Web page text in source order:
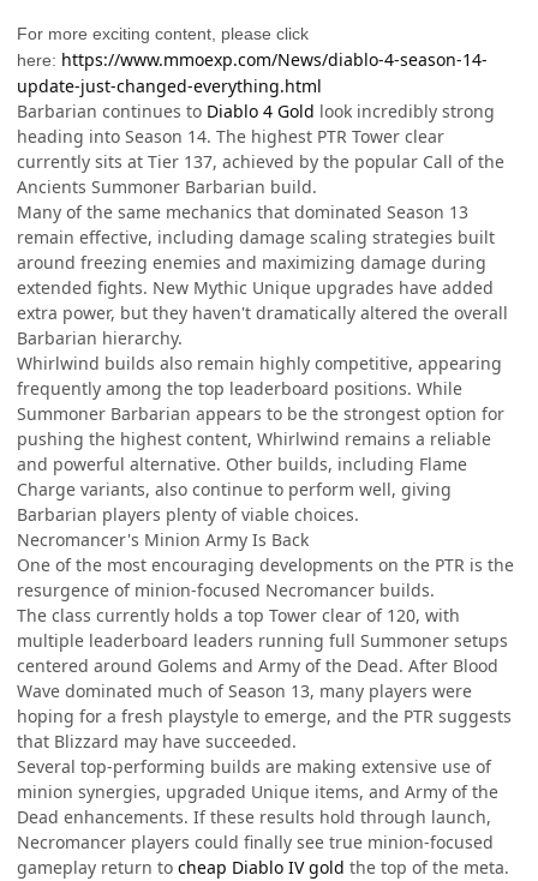
For more exciting content, please click
here: https://www.mmoexp.com/News/diablo-4-season-14-
update-just-changed-everything.html
Barbarian continues to Diablo 4 Gold look incredibly strong
heading into Season 14. The highest PTR Tower clear
currently sits at Tier 137, achieved by the popular Call of the
Ancients Summoner Barbarian build.
Many of the same mechanics that dominated Season 13
remain effective, including damage scaling strategies built
around freezing enemies and maximizing damage during
extended fights. New Mythic Unique upgrades have added
extra power, but they haven't dramatically altered the overall
Barbarian hierarchy.
Whirlwind builds also remain highly competitive, appearing
frequently among the top leaderboard positions. While
Summoner Barbarian appears to be the strongest option for
pushing the highest content, Whirlwind remains a reliable
and powerful alternative. Other builds, including Flame
Charge variants, also continue to perform well, giving
Barbarian players plenty of viable choices.
Necromancer's Minion Army Is Back
One of the most encouraging developments on the PTR is the
resurgence of minion-focused Necromancer builds.
The class currently holds a top Tower clear of 120, with
multiple leaderboard leaders running full Summoner setups
centered around Golems and Army of the Dead. After Blood
Wave dominated much of Season 13, many players were
hoping for a fresh playstyle to emerge, and the PTR suggests
that Blizzard may have succeeded.
Several top-performing builds are making extensive use of
minion synergies, upgraded Unique items, and Army of the
Dead enhancements. If these results hold through launch,
Necromancer players could finally see true minion-focused
gameplay return to cheap Diablo IV gold the top of the meta.